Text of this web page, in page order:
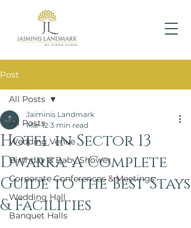
Post
All Posts
Wedding Venue
Birthday & Baby Shower
Corporate Conferences & Meetings
Wedding Hall
Banquet Halls
All Posts
Hotel in Sector 13
Dwarka: A Complete
Guide to the Best Stays
& Facilities
Jaiminis Landmark
Mar 12 3 min read